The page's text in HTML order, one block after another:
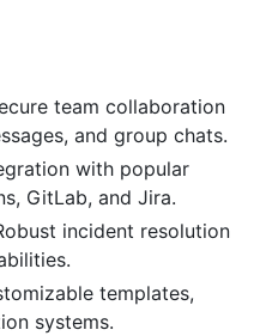
team collaboration
and group chats.
with popular
GitLab, and Jira.
incident resolution
templates,
systems.